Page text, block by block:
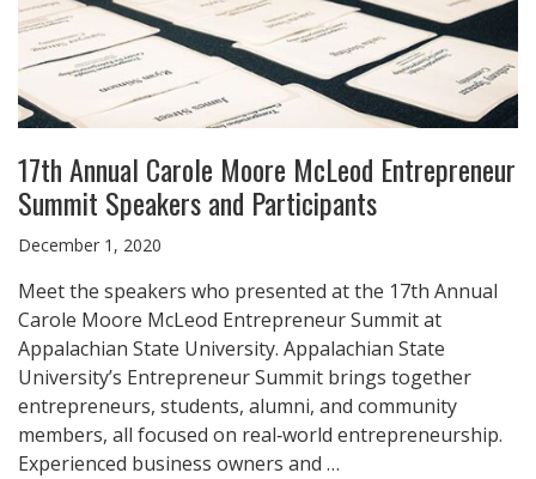
17th Annual Carole Moore McLeod Entrepreneur
Summit Speakers and Participants
December 1, 2020
Meet the speakers who presented at the 17th Annual
Carole Moore McLeod Entrepreneur Summit at
Appalachian State University. Appalachian State
University’s Entrepreneur Summit brings together
entrepreneurs, students, alumni, and community
members, all focused on real‑world entrepreneurship.
Experienced business owners and …